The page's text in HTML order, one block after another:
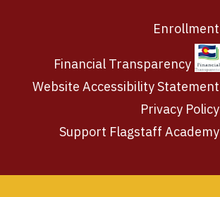
Enrollment
Financial Transparency
Website Accessibility Statement
Privacy Policy
Support Flagstaff Academy